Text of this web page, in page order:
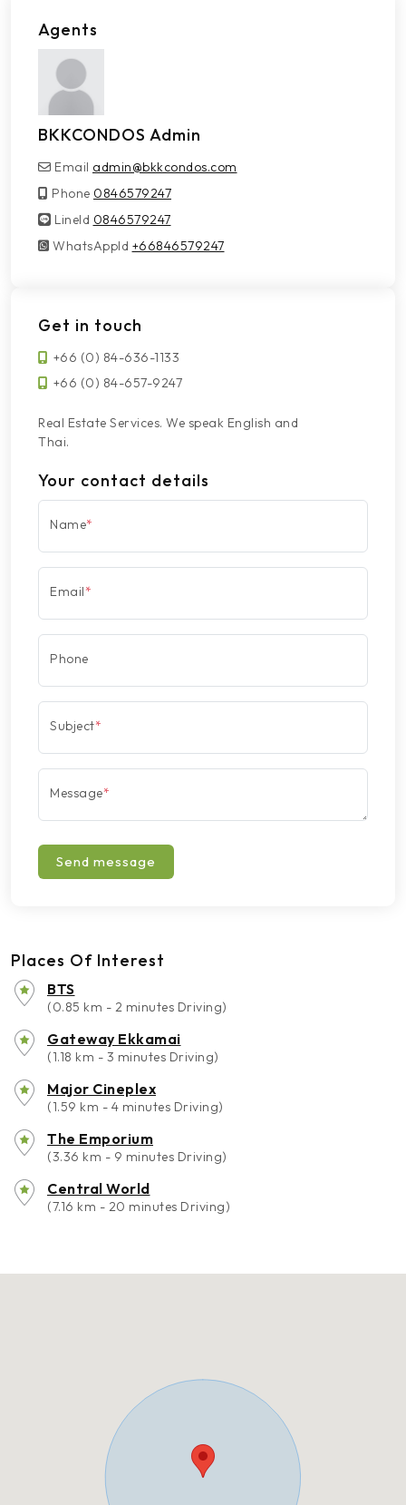
Agents
BKKCONDOS Admin
Email admin@bkkcondos.com
Phone 0846579247
LineId
LineId 0846579247
WhatsAppId
WhatsAppId +66846579247
Get in touch
+66 (0) 84-636-1133
+66 (0) 84-657-9247
Real Estate Services. We speak English and
Thai.
Your contact details
Name*
Email*
Phone
Subject*
Message*
Send message
Places Of Interest
BTS
(0.85 km - 2 minutes Driving)
Gateway Ekkamai
(1.18 km - 3 minutes Driving)
Major Cineplex
(1.59 km - 4 minutes Driving)
The Emporium
(3.36 km - 9 minutes Driving)
Central World
(7.16 km - 20 minutes Driving)